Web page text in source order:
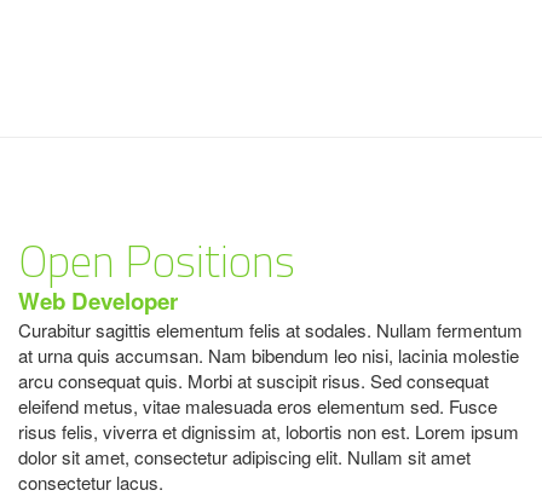
Open Positions
Web Developer
Curabitur sagittis elementum felis at sodales. Nullam fermentum
at urna quis accumsan. Nam bibendum leo nisi, lacinia molestie
arcu consequat quis. Morbi at suscipit risus. Sed consequat
eleifend metus, vitae malesuada eros elementum sed. Fusce
risus felis, viverra et dignissim at, lobortis non est. Lorem ipsum
dolor sit amet, consectetur adipiscing elit. Nullam sit amet
consectetur lacus.